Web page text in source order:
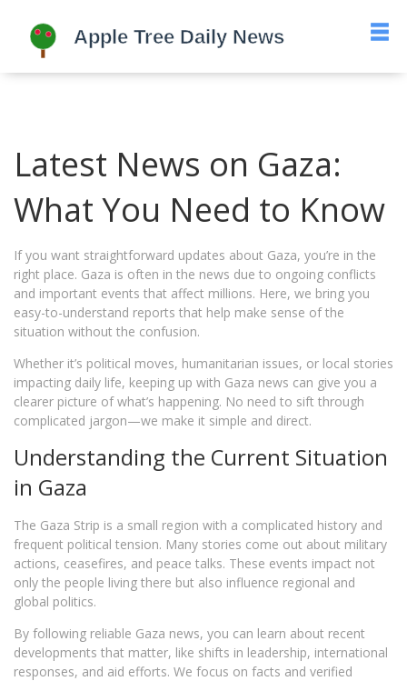
Latest News on Gaza:
What You Need to Know
If you want straightforward updates about Gaza, you’re in the
right place. Gaza is often in the news due to ongoing conflicts
and important events that affect millions. Here, we bring you
easy-to-understand reports that help make sense of the
situation without the confusion.
Whether it’s political moves, humanitarian issues, or local stories
impacting daily life, keeping up with Gaza news can give you a
clearer picture of what’s happening. No need to sift through
complicated jargon—we make it simple and direct.
Understanding the Current Situation
in Gaza
The Gaza Strip is a small region with a complicated history and
frequent political tension. Many stories come out about military
actions, ceasefires, and peace talks. These events impact not
only the people living there but also influence regional and
global politics.
By following reliable Gaza news, you can learn about recent
developments that matter, like shifts in leadership, international
responses, and aid efforts. We focus on facts and verified